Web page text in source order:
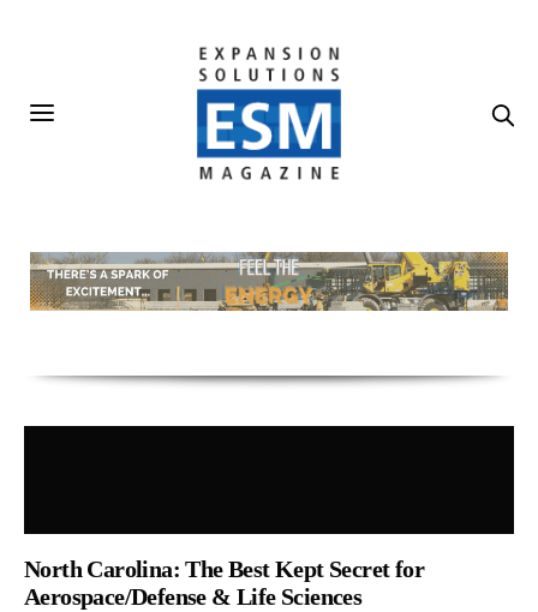
North Carolina: The Best Kept Secret for
Aerospace/Defense & Life Sciences